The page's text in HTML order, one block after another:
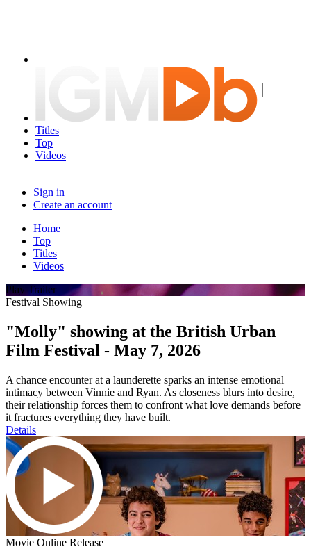
Titles
Top
Videos
Sign in
Create an account
Home
Top
Titles
Videos
Play Trailer
Festival Showing
"Molly" showing at the British Urban
Film Festival - May 7, 2026
A chance encounter at a launderette sparks an intense emotional
intimacy between Vinnie and Ryan. As closeness blurs into desire,
their relationship forces them to confront what love demands before
it fractures everything they have built.
Details
Movie Online Release